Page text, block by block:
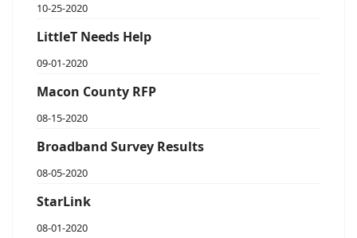
10-25-2020
LittleT Needs Help
09-01-2020
Macon County RFP
08-15-2020
Broadband Survey Results
08-05-2020
StarLink
08-01-2020